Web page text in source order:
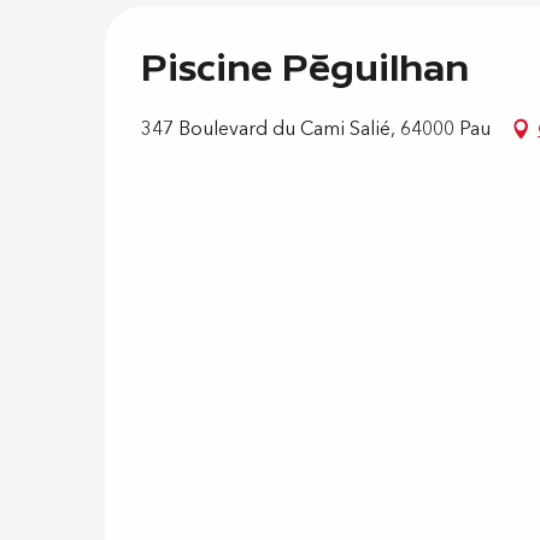
Piscine Péguilhan
347 Boulevard du Cami Salié, 64000 Pau